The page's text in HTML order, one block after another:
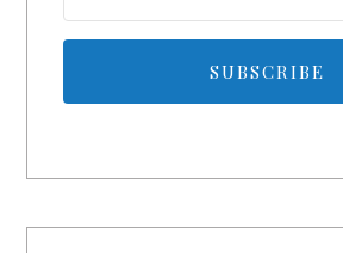
SUBSCRIBE